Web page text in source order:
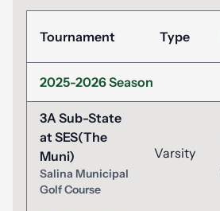
Tournament Type
2025-2026 Season
3A Sub-State
at SES(The
Muni)
Salina Municipal
Golf Course
Varsity